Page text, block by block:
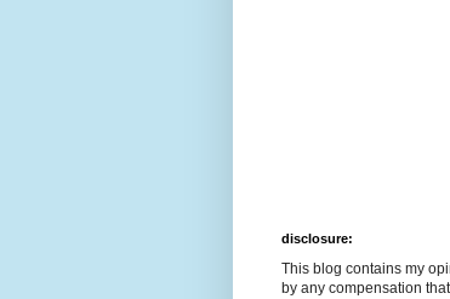
disclosure:
This blog contains my
by any compensation